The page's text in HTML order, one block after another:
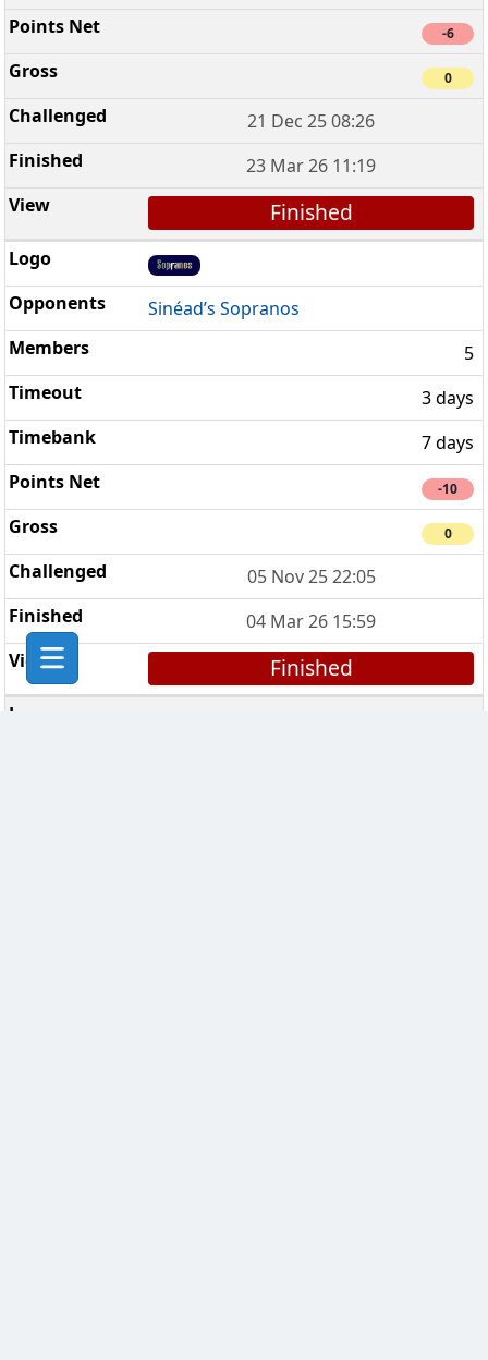
-6
0
21 Dec 25 08:26
23 Mar 26 11:19
Finished
Sinéad’s Sopranos
5
3 days
7 days
-10
0
05 Nov 25 22:05
04 Mar 26 15:59
Finished